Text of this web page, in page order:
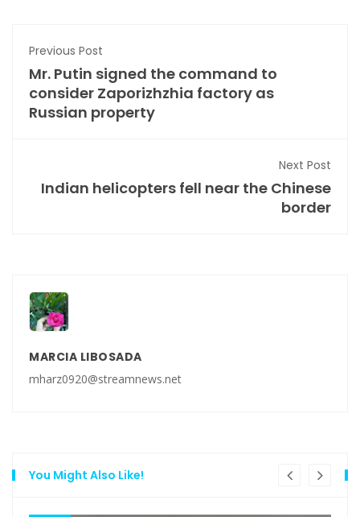
Previous Post
Mr. Putin signed the command to
consider Zaporizhzhia factory as
Russian property
Next Post
Indian helicopters fell near the Chinese
border
MARCIA LIBOSADA
mharz0920@streamnews.net
You Might Also Like!